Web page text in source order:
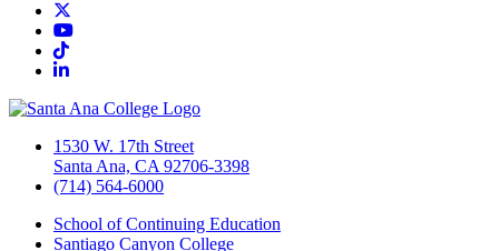
YouTube
TikTok
LinkedIn
1530 W. 17th Street
Santa Ana, CA 92706-3398
(714) 564-6000
School of Continuing Education
Santiago Canyon College